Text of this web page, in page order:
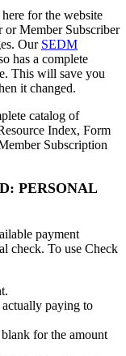
for the website
or Member Subscriber
Our SEDM
has a complete
This will save you
it changed.
catalog of
Index, Form
Subscription
PERSONAL
payment
check. To use Check
paying to
for the amount